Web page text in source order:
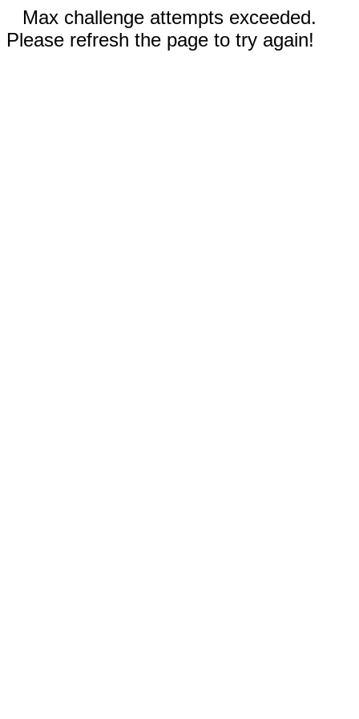
Max challenge attempts exceeded.
Please refresh the page to try again!